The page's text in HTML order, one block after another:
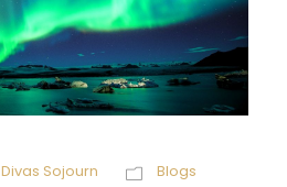
Divas Sojourn Blogs